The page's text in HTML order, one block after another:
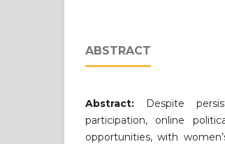
ABSTRACT
Abstract: Despite
participation, online
opportunities, with